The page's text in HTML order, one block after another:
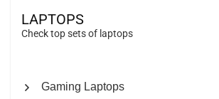
LAPTOPS
Check top sets of laptops
Gaming Laptops